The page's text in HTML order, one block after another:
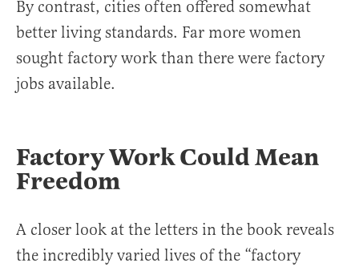
By contrast, cities often offered somewhat
better living standards. Far more women
sought factory work than there were factory
jobs available.
Factory Work Could Mean
Freedom
A closer look at the letters in the book reveals
the incredibly varied lives of the “factory